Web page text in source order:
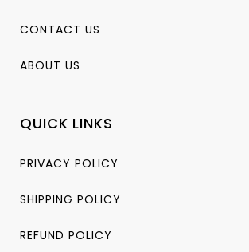
CONTACT US
ABOUT US
QUICK LINKS
PRIVACY POLICY
SHIPPING POLICY
REFUND POLICY